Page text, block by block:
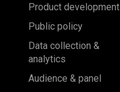
Product development
Public policy
Data collection &
analytics
Audience & panel